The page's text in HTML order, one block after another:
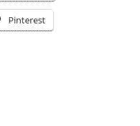
Pinterest